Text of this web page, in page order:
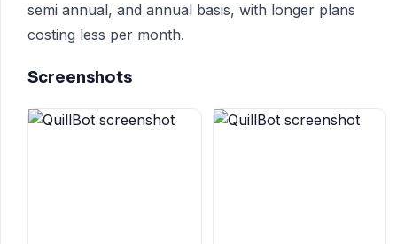
semi annual, and annual basis, with longer plans
costing less per month.
Screenshots